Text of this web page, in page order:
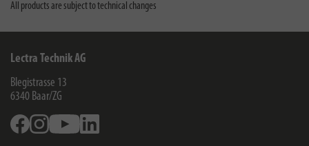
All products are subject to technical changes
Lectra Technik AG
Blegistrasse 13
6340 Baar/ZG
FacebookInstagramYoutube